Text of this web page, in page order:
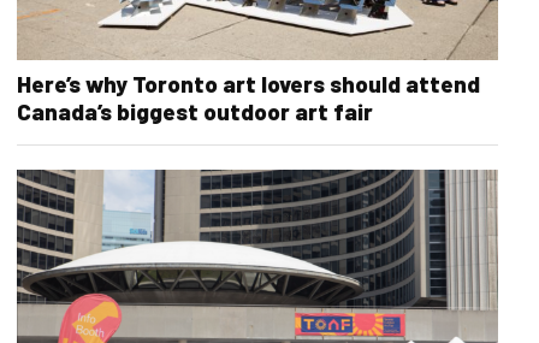
Here’s why Toronto art lovers should attend
Canada’s biggest outdoor art fair